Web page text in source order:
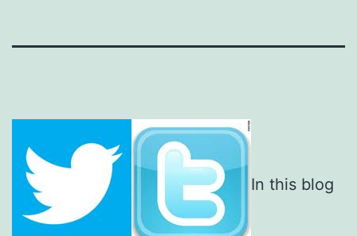
In this blog